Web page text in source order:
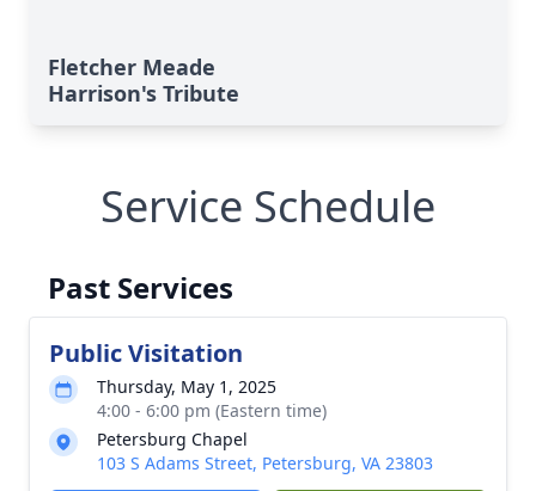
Fletcher Meade
Harrison's Tribute
Service Schedule
Past Services
Public Visitation
Thursday, May 1, 2025
4:00 - 6:00 pm (Eastern time)
Petersburg Chapel
103 S Adams Street, Petersburg, VA 23803